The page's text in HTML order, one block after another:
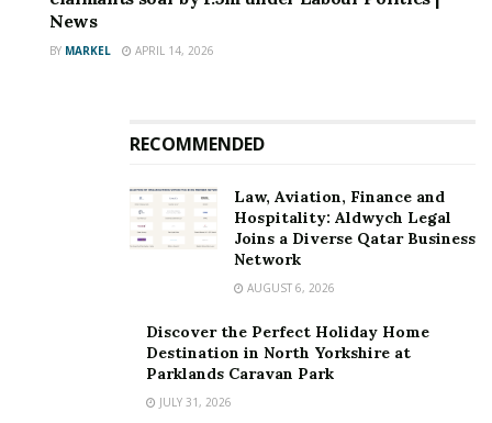
News
BY MARKEL APRIL 14, 2026
RECOMMENDED
Law, Aviation, Finance and
Hospitality: Aldwych Legal
Joins a Diverse Qatar Business
Network
AUGUST 6, 2026
Discover the Perfect Holiday Home
Destination in North Yorkshire at
Parklands Caravan Park
JULY 31, 2026